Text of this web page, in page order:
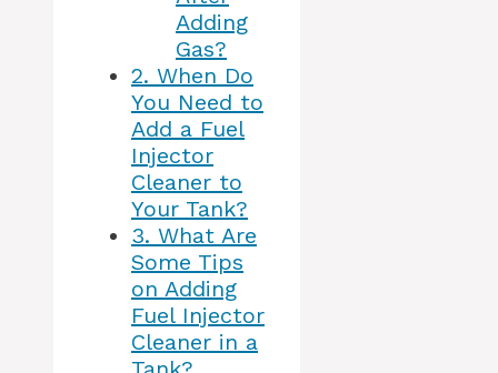
Adding
Gas?
2. When Do
You Need to
Add a Fuel
Injector
Cleaner to
Your Tank?
3. What Are
Some Tips
on Adding
Fuel Injector
Cleaner in a